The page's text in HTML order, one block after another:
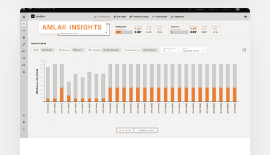
AMLA® INSIGHTS